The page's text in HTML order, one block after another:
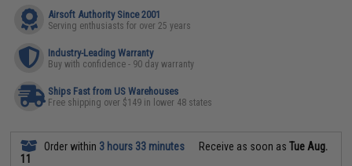
Airsoft Authority Since 2001
Serving enthusiasts for over 25 years
Industry-Leading Warranty
Buy with confidence - 90 day warranty
Ships Fast from US Warehouses
Free shipping over $149 in lower 48 states
Order within 3 hours 33 minutes Receive as soon asTue Aug.
11